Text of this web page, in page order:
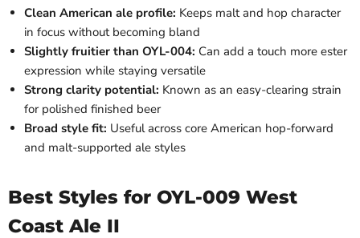
Clean American ale profile: Keeps malt and hop character
in focus without becoming bland
Slightly fruitier than OYL-004: Can add a touch more ester
expression while staying versatile
Strong clarity potential: Known as an easy-clearing strain
for polished finished beer
Broad style fit: Useful across core American hop-forward
and malt-supported ale styles
Best Styles for OYL-009 West
Coast Ale II